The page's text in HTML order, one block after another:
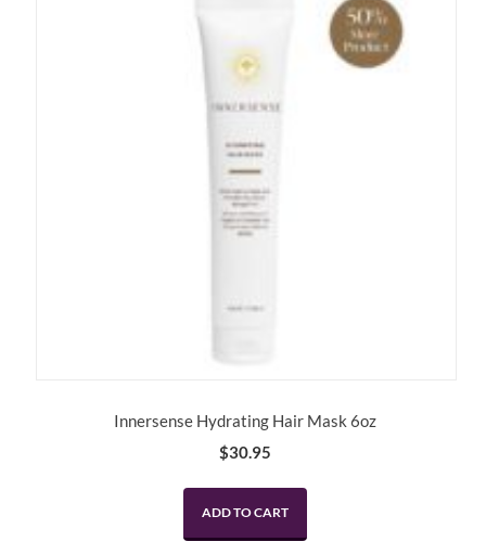
Innersense Hydrating Hair Mask 6oz
$30.95
ADD TO CART